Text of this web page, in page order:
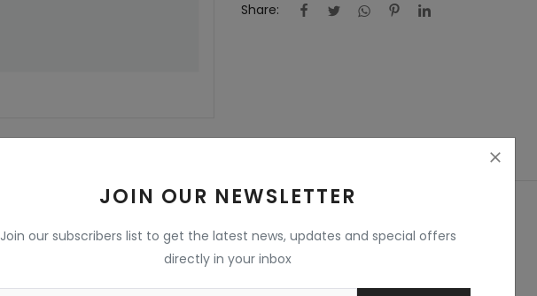
JOIN OUR NEWSLETTER
Join our subscribers list to get the latest news, updates and special offers
directly in your inbox
Share: